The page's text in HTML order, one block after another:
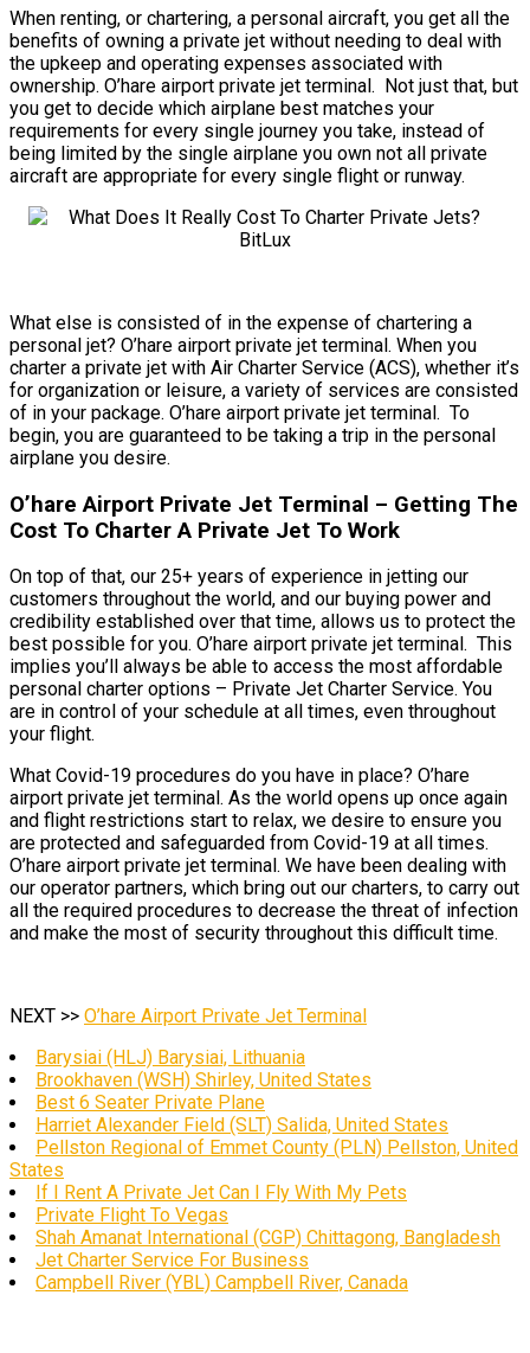
When renting, or chartering, a personal aircraft, you get all the
benefits of owning a private jet without needing to deal with
the upkeep and operating expenses associated with
ownership. O’hare airport private jet terminal. Not just that, but
you get to decide which airplane best matches your
requirements for every single journey you take, instead of
being limited by the single airplane you own not all private
aircraft are appropriate for every single flight or runway.
What else is consisted of in the expense of chartering a
personal jet? O’hare airport private jet terminal. When you
charter a private jet with Air Charter Service (ACS), whether it’s
for organization or leisure, a variety of services are consisted
of in your package. O’hare airport private jet terminal. To
begin, you are guaranteed to be taking a trip in the personal
airplane you desire.
O’hare Airport Private Jet Terminal – Getting The
Cost To Charter A Private Jet To Work
On top of that, our 25+ years of experience in jetting our
customers throughout the world, and our buying power and
credibility established over that time, allows us to protect the
best possible for you. O’hare airport private jet terminal. This
implies you’ll always be able to access the most affordable
personal charter options – Private Jet Charter Service. You
are in control of your schedule at all times, even throughout
your flight.
What Covid-19 procedures do you have in place? O’hare
airport private jet terminal. As the world opens up once again
and flight restrictions start to relax, we desire to ensure you
are protected and safeguarded from Covid-19 at all times.
O’hare airport private jet terminal. We have been dealing with
our operator partners, which bring out our charters, to carry out
all the required procedures to decrease the threat of infection
and make the most of security throughout this difficult time.
NEXT >> O’hare Airport Private Jet Terminal
Barysiai (HLJ) Barysiai, Lithuania
Brookhaven (WSH) Shirley, United States
Best 6 Seater Private Plane
Harriet Alexander Field (SLT) Salida, United States
Pellston Regional of Emmet County (PLN) Pellston, United
States
If I Rent A Private Jet Can I Fly With My Pets
Private Flight To Vegas
Shah Amanat International (CGP) Chittagong, Bangladesh
Jet Charter Service For Business
Campbell River (YBL) Campbell River, Canada